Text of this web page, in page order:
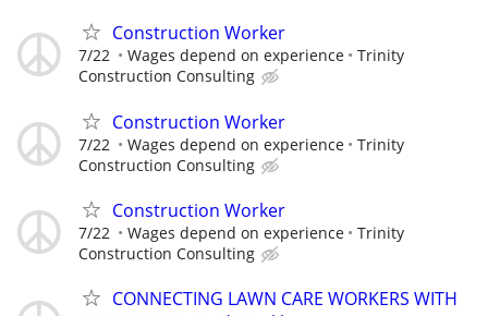
Construction Worker
7/22 Wages depend on experience
Trinity
Construction Consulting
Construction Worker
7/22 Wages depend on experience
Trinity
Construction Consulting
Construction Worker
7/22 Wages depend on experience
Trinity
Construction Consulting
CONNECTING LAWN CARE WORKERS WITH